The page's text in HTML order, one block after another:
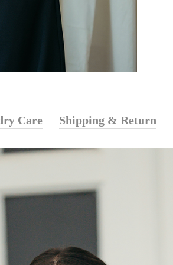
Care Shipping & Return